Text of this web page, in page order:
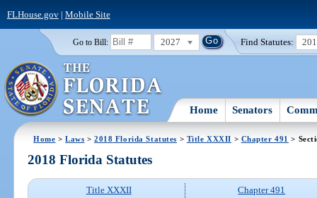
FLHouse.gov| Mobile Site
Go to Bill: 2027 Find Statutes:
Home Senators
Home >Laws >2018 Florida Statutes > Title XXXII > Chapter 491 >
2018 Florida Statutes
Title XXXII
Chapter 491